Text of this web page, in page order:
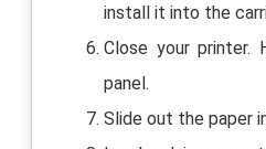
install it into the
Close your printer.
panel.
Slide out the paper